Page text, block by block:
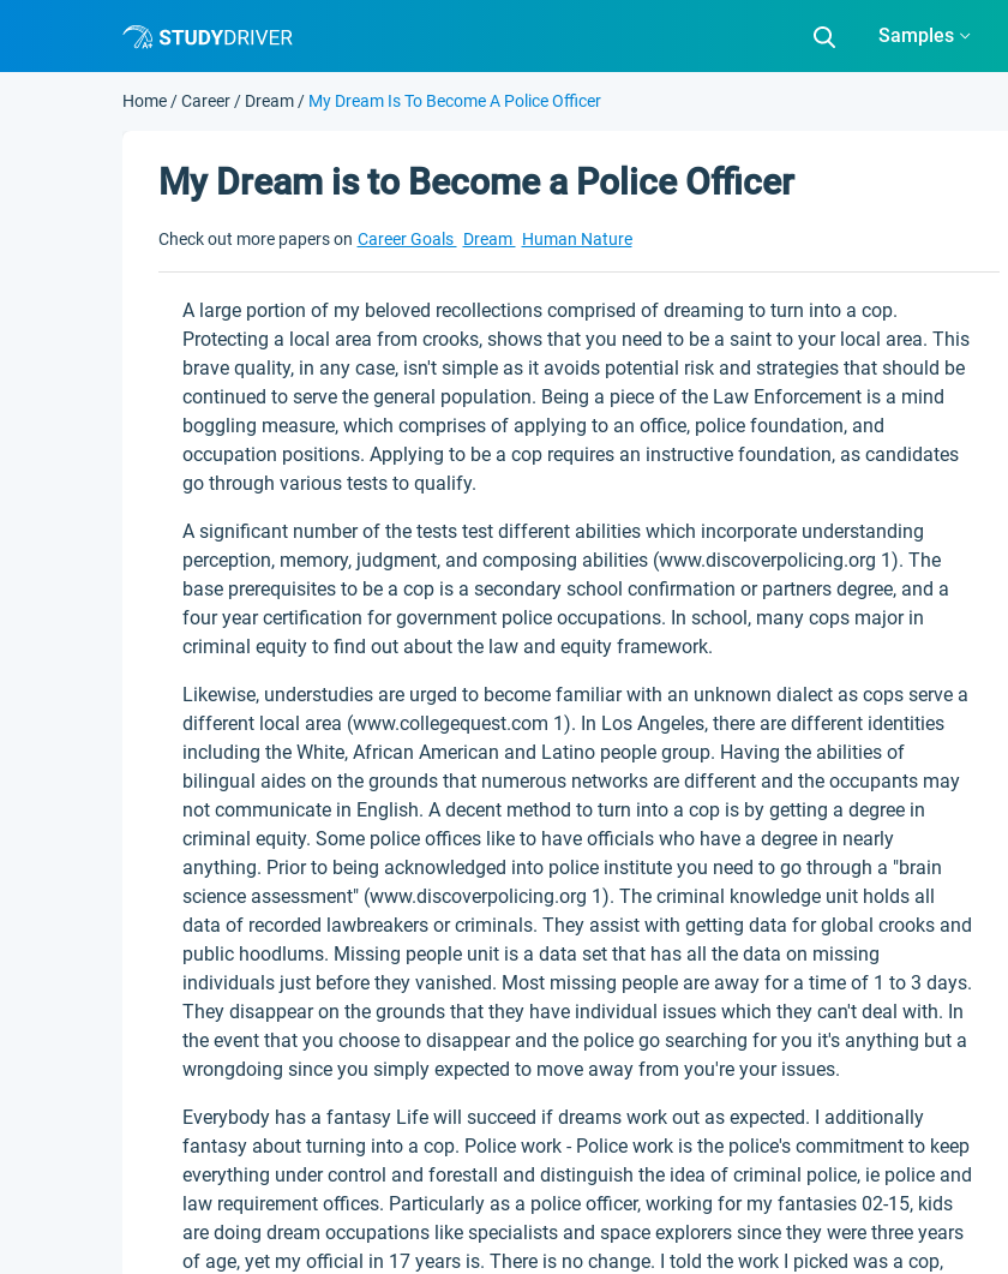
Samples
Home /Career / Dream / My Dream Is To Become A Police Officer
My Dream is to Become a Police Officer
Check out more papers on Career Goals Dream Human Nature
A large portion of my beloved recollections comprised of dreaming to turn into a cop.
Protecting a local area from crooks, shows that you need to be a saint to your local area. This
brave quality, in any case, isn't simple as it avoids potential risk and strategies that should be
continued to serve the general population. Being a piece of the Law Enforcement is a mind
boggling measure, which comprises of applying to an office, police foundation, and
occupation positions. Applying to be a cop requires an instructive foundation, as candidates
go through various tests to qualify.
A significant number of the tests test different abilities which incorporate understanding
perception, memory, judgment, and composing abilities (www.discoverpolicing.org 1). The
base prerequisites to be a cop is a secondary school confirmation or partners degree, and a
four year certification for government police occupations. In school, many cops major in
criminal equity to find out about the law and equity framework.
Likewise, understudies are urged to become familiar with an unknown dialect as cops serve a
different local area (www.collegequest.com 1). In Los Angeles, there are different identities
including the White, African American and Latino people group. Having the abilities of
bilingual aides on the grounds that numerous networks are different and the occupants may
not communicate in English. A decent method to turn into a cop is by getting a degree in
criminal equity. Some police offices like to have officials who have a degree in nearly
anything. Prior to being acknowledged into police institute you need to go through a "brain
science assessment" (www.discoverpolicing.org 1). The criminal knowledge unit holds all
data of recorded lawbreakers or criminals. They assist with getting data for global crooks and
public hoodlums. Missing people unit is a data set that has all the data on missing
individuals just before they vanished. Most missing people are away for a time of 1 to 3 days.
They disappear on the grounds that they have individual issues which they can't deal with. In
the event that you choose to disappear and the police go searching for you it's anything but a
wrongdoing since you simply expected to move away from you're your issues.
Everybody has a fantasy Life will succeed if dreams work out as expected. I additionally
fantasy about turning into a cop. Police work - Police work is the police's commitment to keep
everything under control and forestall and distinguish the idea of criminal police, ie police and
law requirement offices. Particularly as a police officer, working for my fantasies 02-15, kids
are doing dream occupations like specialists and space explorers since they were three years
of age, yet my official in 17 years is. There is no change. I told the work I picked was a cop,